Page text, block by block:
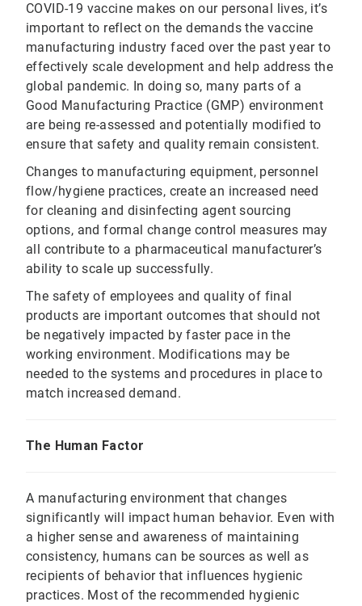
COVID-19 vaccine makes on our personal lives, it’s
important to reflect on the demands the vaccine
manufacturing industry faced over the past year to
effectively scale development and help address the
global pandemic. In doing so, many parts of a
Good Manufacturing Practice (GMP) environment
are being re-assessed and potentially modified to
ensure that safety and quality remain consistent.
Changes to manufacturing equipment, personnel
flow/hygiene practices, create an increased need
for cleaning and disinfecting agent sourcing
options, and formal change control measures may
all contribute to a pharmaceutical manufacturer’s
ability to scale up successfully.
The safety of employees and quality of final
products are important outcomes that should not
be negatively impacted by faster pace in the
working environment. Modifications may be
needed to the systems and procedures in place to
match increased demand.
The Human Factor
A manufacturing environment that changes
significantly will impact human behavior. Even with
a higher sense and awareness of maintaining
consistency, humans can be sources as well as
recipients of behavior that influences hygienic
practices. Most of the recommended hygienic